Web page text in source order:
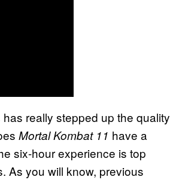
really stepped up the quality
Mortal Kombat 11 have a
six-hour experience is top
As you will know, previous